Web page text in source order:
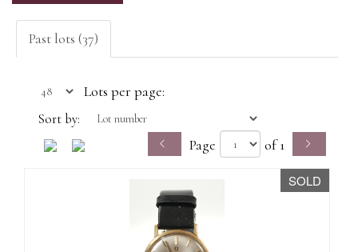
Past lots (37)
Lots per page:
Sort by:
Page of 1
SOLD